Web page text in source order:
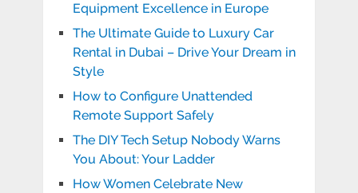
Equipment Excellence in Europe
The Ultimate Guide to Luxury Car
Rental in Dubai – Drive Your Dream in
Style
How to Configure Unattended
Remote Support Safely
The DIY Tech Setup Nobody Warns
You About: Your Ladder
How Women Celebrate New